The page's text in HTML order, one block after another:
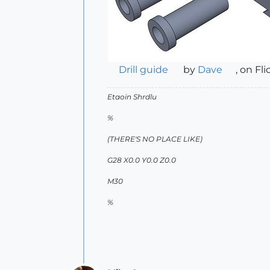
Drill guide by Dave , on
Etaoin Shrdlu
%
(THERE'S NO PLACE LIKE)
G28 X0.0 Y0.0 Z0.0
M30
%